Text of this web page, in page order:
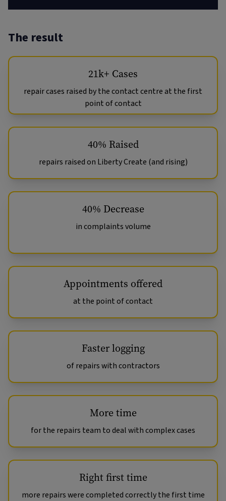
The result
21k+ Cases
repair cases raised by the contact centre at the first
point of contact
40% Raised
repairs raised on Liberty Create (and rising)
40% Decrease
in complaints volume
Appointments offered
at the point of contact
Faster logging
of repairs with contractors
More time
for the repairs team to deal with complex cases
Right first time
more repairs were completed correctly the first time